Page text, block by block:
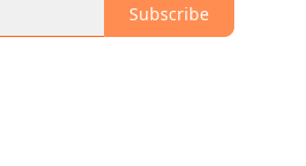
Subscribe